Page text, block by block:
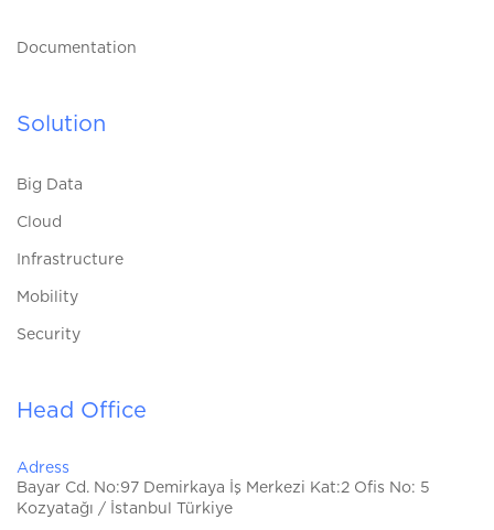
Documentation
Solution
Big Data
Cloud
Infrastructure
Mobility
Security
Head Office
Adress
Bayar Cd. No:97 Demirkaya İş Merkezi Kat:2 Ofis No: 5
Kozyatağı / İstanbul Türkiye